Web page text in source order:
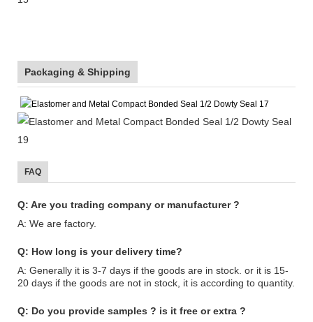
Packaging & Shipping
FAQ
Q: Are you trading company or manufacturer ?
A: We are factory.
Q: How long is your delivery time?
A: Generally it is 3-7 days if the goods are in stock. or it is 15-
20 days if the goods are not in stock, it is according to quantity.
Q: Do you provide samples ? is it free or extra ?